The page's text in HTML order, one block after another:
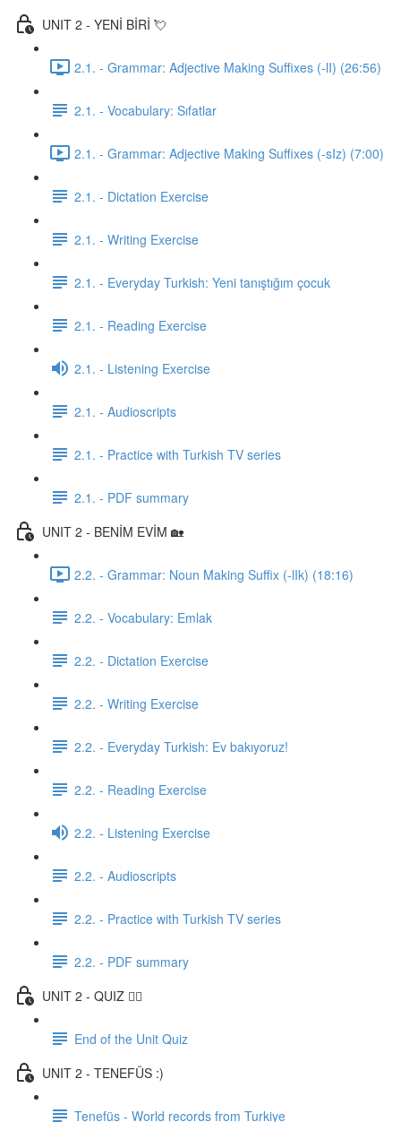
UNIT 2 - YENİ BİRİ 💘
2.1. - Grammar: Adjective Making Suffixes (-lI) (26:56)
2.1. - Vocabulary: Sıfatlar
2.1. - Grammar: Adjective Making Suffixes (-sIz) (7:00)
2.1. - Dictation Exercise
2.1. - Writing Exercise
2.1. - Everyday Turkish: Yeni tanıştığım çocuk
2.1. - Reading Exercise
2.1. - Listening Exercise
2.1. - Audioscripts
2.1. - Practice with Turkish TV series
2.1. - PDF summary
UNIT 2 - BENİM EVİM 🏡
2.2. - Grammar: Noun Making Suffix (-lIk) (18:16)
2.2. - Vocabulary: Emlak
2.2. - Dictation Exercise
2.2. - Writing Exercise
2.2. - Everyday Turkish: Ev bakıyoruz!
2.2. - Reading Exercise
2.2. - Listening Exercise
2.2. - Audioscripts
2.2. - Practice with Turkish TV series
2.2. - PDF summary
UNIT 2 - QUIZ ✍🏼
End of the Unit Quiz
UNIT 2 - TENEFÜS :)
Tenefüs - World records from Turkiye